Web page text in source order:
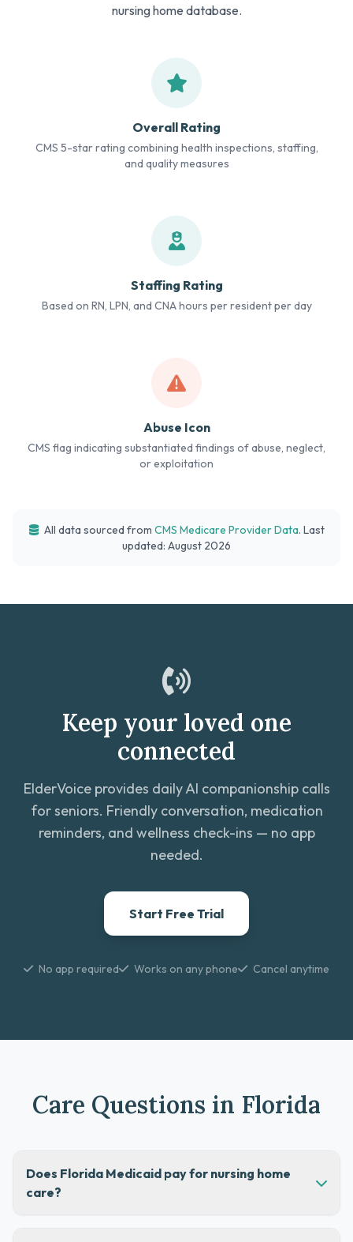
nursing home database.
Overall Rating
CMS 5-star rating combining health inspections, staffing,
and quality measures
Staffing Rating
Based on RN, LPN, and CNA hours per resident per day
Abuse Icon
CMS flag indicating substantiated findings of abuse, neglect,
or exploitation
All data sourced from CMS Medicare Provider Data. Last
updated: August 2026
Keep your loved one
connected
ElderVoice provides daily AI companionship calls
for seniors. Friendly conversation, medication
reminders, and wellness check-ins — no app
needed.
Start Free Trial
No app required Works on any phone Cancel anytime
Care Questions in Florida
Does Florida Medicaid pay for nursing home
care?